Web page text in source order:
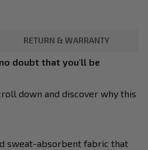
RETURN & WARRANTY
doubt that you'll be
down and discover why this
sweat-absorbent fabric that